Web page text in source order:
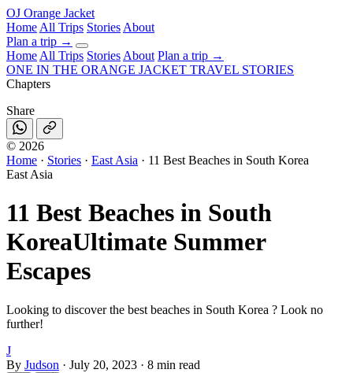
OJ Orange Jacket
Home All Trips Stories About
Plan a trip →
Home All Trips Stories About Plan a trip →
ONE IN THE ORANGE JACKET TRAVEL STORIES
Chapters
Share
© 2026
Home · Stories · East Asia · 11 Best Beaches in South Korea
East Asia
11 Best Beaches in South
KoreaUltimate Summer
Escapes
Looking to discover the best beaches in South Korea ? Look no
further!
J
By Judson · July 20, 2023 · 8 min read